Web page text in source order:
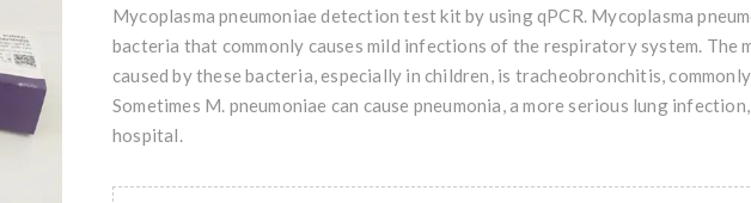
Mycoplasma pneumoniae detection test kit by using qPCR. Mycoplasma
bacteria that commonly causes mild infections of the respiratory system. The
caused by these bacteria, especially in children, is tracheobronchitis,
Sometimes M. pneumoniae can cause pneumonia, a more serious lung
hospital.